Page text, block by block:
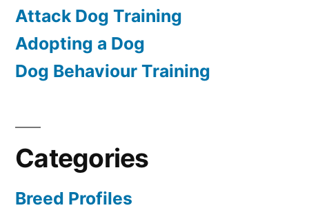
Attack Dog Training
Adopting a Dog
Dog Behaviour Training
Categories
Breed Profiles